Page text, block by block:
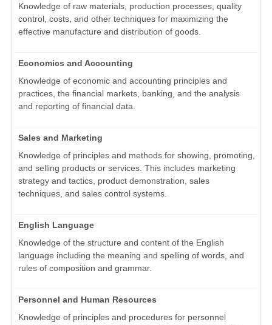
Knowledge of raw materials, production processes, quality
control, costs, and other techniques for maximizing the
effective manufacture and distribution of goods.
Economics and Accounting
Knowledge of economic and accounting principles and
practices, the financial markets, banking, and the analysis
and reporting of financial data.
Sales and Marketing
Knowledge of principles and methods for showing, promoting,
and selling products or services. This includes marketing
strategy and tactics, product demonstration, sales
techniques, and sales control systems.
English Language
Knowledge of the structure and content of the English
language including the meaning and spelling of words, and
rules of composition and grammar.
Personnel and Human Resources
Knowledge of principles and procedures for personnel